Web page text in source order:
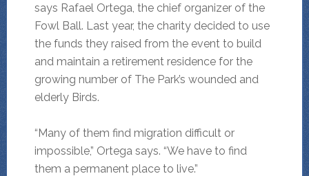
says Rafael Ortega, the chief organizer of the
Fowl Ball. Last year, the charity decided to use
the funds they raised from the event to build
and maintain a retirement residence for the
growing number of The Park’s wounded and
elderly Birds.
“Many of them find migration difficult or
impossible,” Ortega says. “We have to find
them a permanent place to live.”